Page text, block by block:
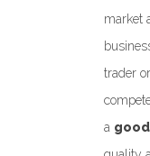
market
trader
a